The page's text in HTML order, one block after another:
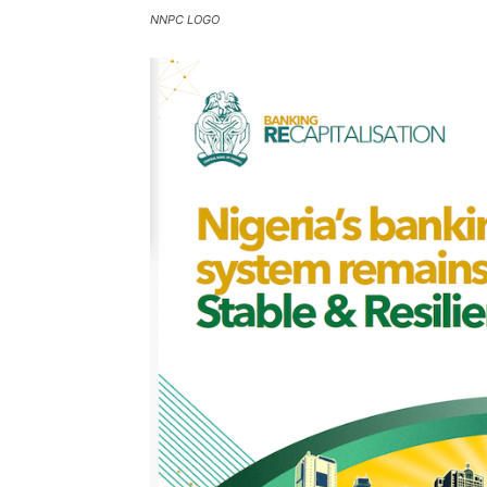
NNPC LOGO